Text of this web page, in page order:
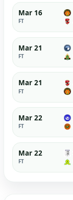
Mar 16
FT
Mar 21
FT
Mar 21
FT
Mar 22
FT
Mar 22
FT